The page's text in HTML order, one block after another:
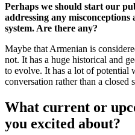
Perhaps we should start our
addressing any
system. Are there any?
Maybe that Armenian is
not. It has a huge historical and
to evolve. It has a lot of potential
conversation rather than a closed
What current or
you excited about?